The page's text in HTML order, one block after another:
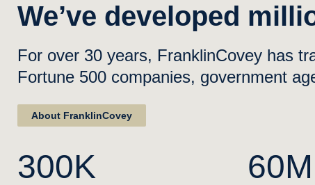
We’ve developed
For over 30 years, FranklinCovey has
Fortune 500 companies, government
About FranklinCovey
300K 60M